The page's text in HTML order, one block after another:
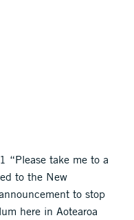
“Please take me to a
to the New
to stop
here in Aotearoa